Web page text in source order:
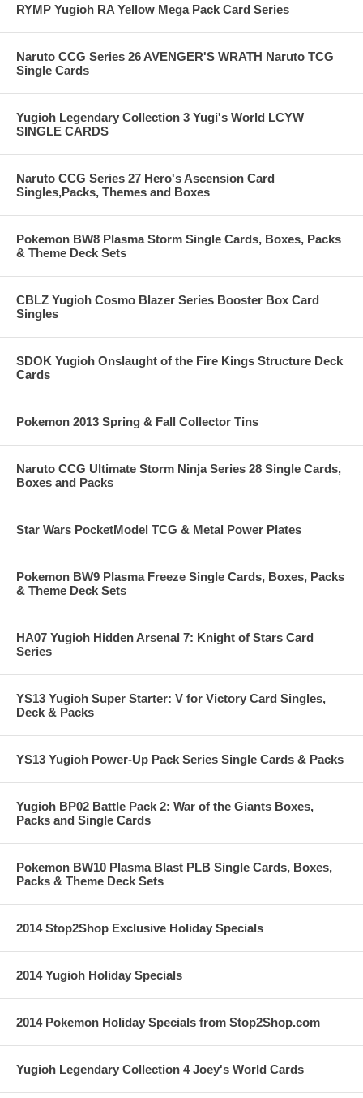
RYMP Yugioh RA Yellow Mega Pack Card Series
Naruto CCG Series 26 AVENGER'S WRATH Naruto TCG
Single Cards
Yugioh Legendary Collection 3 Yugi's World LCYW
SINGLE CARDS
Naruto CCG Series 27 Hero's Ascension Card
Singles,Packs, Themes and Boxes
Pokemon BW8 Plasma Storm Single Cards, Boxes, Packs
& Theme Deck Sets
CBLZ Yugioh Cosmo Blazer Series Booster Box Card
Singles
SDOK Yugioh Onslaught of the Fire Kings Structure Deck
Cards
Pokemon 2013 Spring & Fall Collector Tins
Naruto CCG Ultimate Storm Ninja Series 28 Single Cards,
Boxes and Packs
Star Wars PocketModel TCG & Metal Power Plates
Pokemon BW9 Plasma Freeze Single Cards, Boxes, Packs
& Theme Deck Sets
HA07 Yugioh Hidden Arsenal 7: Knight of Stars Card
Series
YS13 Yugioh Super Starter: V for Victory Card Singles,
Deck & Packs
YS13 Yugioh Power-Up Pack Series Single Cards & Packs
Yugioh BP02 Battle Pack 2: War of the Giants Boxes,
Packs and Single Cards
Pokemon BW10 Plasma Blast PLB Single Cards, Boxes,
Packs & Theme Deck Sets
2014 Stop2Shop Exclusive Holiday Specials
2014 Yugioh Holiday Specials
2014 Pokemon Holiday Specials from Stop2Shop.com
Yugioh Legendary Collection 4 Joey's World Cards